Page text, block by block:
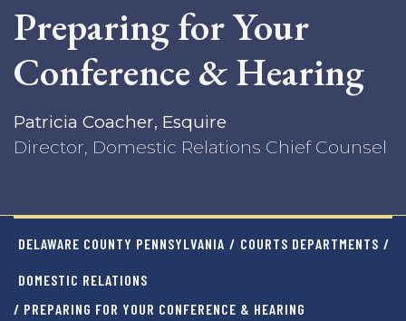
Preparing for Your
Conference & Hearing
Patricia Coacher, Esquire
Director, Domestic Relations Chief Counsel
DELAWARE COUNTY PENNSYLVANIA / COURTS DEPARTMENTS /
DOMESTIC RELATIONS
/ PREPARING FOR YOUR CONFERENCE & HEARING